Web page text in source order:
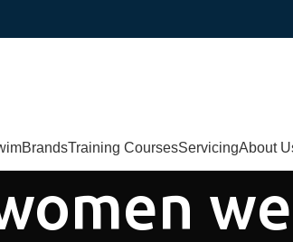
BrandsTraining CoursesServicingAbout